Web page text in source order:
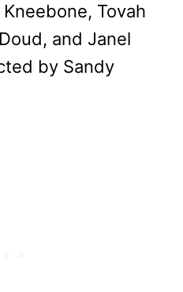
Tovah
and Janel
by Sandy